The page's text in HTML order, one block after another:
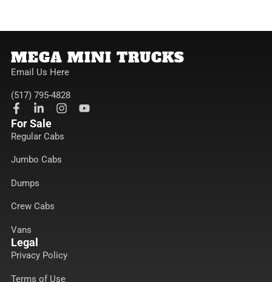
MEGA MINI TRUCKS
Email Us Here
(517) 795-4828
F
a
c
e
o
k
f
L
i
n
k
d
n
i
I
t
g
Y
For Sale
Regular Cabs
Jumbo Cabs
Dumps
Crew Cabs
Vans
Legal
Privacy Policy
Terms of Use